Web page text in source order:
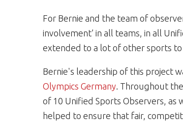
For Bernie and the team of
involvement’ in all teams, in all
extended to a lot of other sports to
Bernie's leadership of this project
Olympics Germany. Throughout
of 10 Unified Sports Observers, as
helped to ensure that fair,